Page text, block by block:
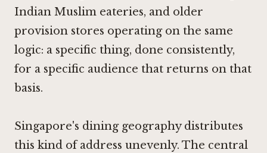
Indian Muslim eateries, and older
provision stores operating on the same
logic: a specific thing, done consistently,
for a specific audience that returns on that
basis.
Singapore's dining geography distributes
this kind of address unevenly. The central